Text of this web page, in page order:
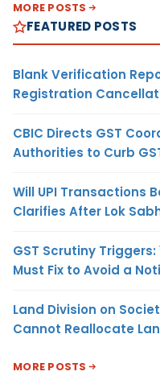
MORE POSTS
FEATURED POSTS
Blank Verification
Registration
CBIC Directs GST
Authorities to Curb
Will UPI Transactions
Clarifies After Lok
GST Scrutiny Triggers:
Must Fix to Avoid a
Land Division on
Cannot Reallocate
MORE POSTS